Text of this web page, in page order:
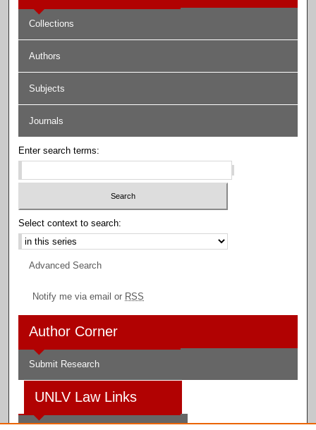
Collections
Authors
Subjects
Journals
Enter search terms:
Select context to search:
Advanced Search
Notify me via email or RSS
Author Corner
Submit Research
UNLV Law Links